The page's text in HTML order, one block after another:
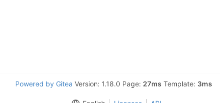
Powered by Gitea Version: 1.18.0 Page: 27ms Template: 3ms